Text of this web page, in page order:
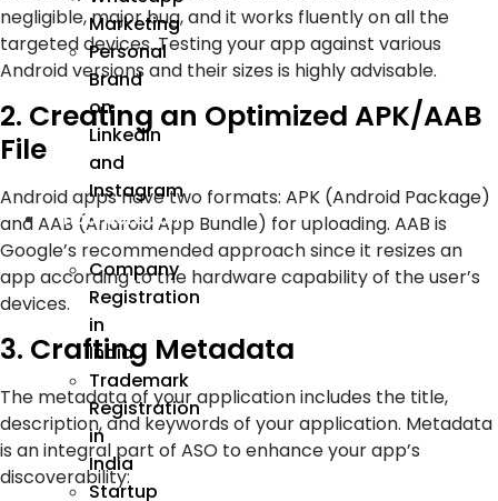
Marketing
Personal
Brand
on
LinkedIn
and
Instagram
Incorporation
Company
Registration
in
India
Trademark
Registration
in
India
Startup
negligible, major bug, and it works fluently on all the
targeted devices. Testing your app against various
Android versions and their sizes is highly advisable.
2. Creating an Optimized APK/AAB
File
Android apps have two formats: APK (Android Package)
and AAB (Android App Bundle) for uploading. AAB is
Google’s recommended approach since it resizes an
app according to the hardware capability of the user’s
devices.
3. Crafting Metadata
The metadata of your application includes the title,
description, and keywords of your application. Metadata
is an integral part of ASO to enhance your app’s
discoverability: